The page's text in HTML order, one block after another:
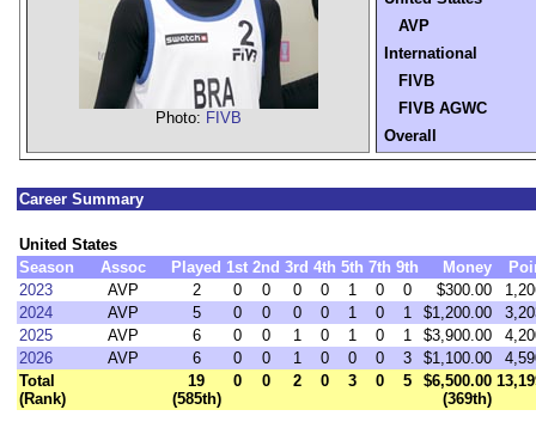
Photo: FIVB
AVP
International
FIVB
FIVB AGWC
Overall
Career Summary
United States
Season
Assoc Played 1st 2nd 3rd 4th 5th 7th 9th Money
2023
AVP 2 0 0 0 0 1 0 0 $300.00
2024
AVP 5 0 0 0 0 1 0 1 $1,200.00
2025
AVP 6 0 0 1 0 1 0 1 $3,900.00
2026
AVP 6 0 0 1 0 0 0 3 $1,100.00
Total
(Rank)
19
(585th)
0 0 2 0 3 0 5
$6,500.00
(369th)